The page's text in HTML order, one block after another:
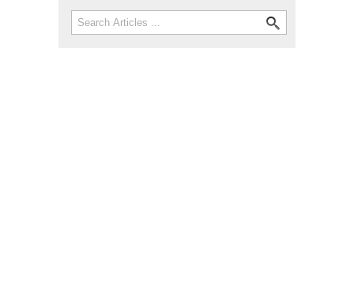
Search form
Search